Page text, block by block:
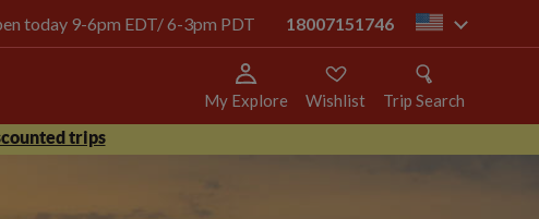
today 9-6pm EDT/ 6-3pm PDT 18007151746 us
My Explore Wishlist
Trip Search
trips